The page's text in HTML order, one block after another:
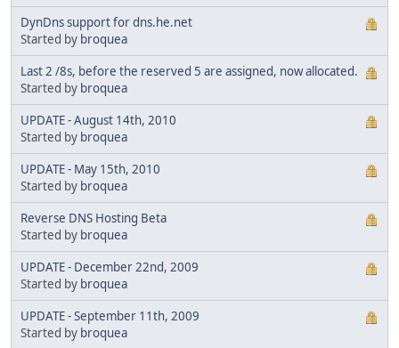
DynDns support for dns.he.net
Started by broquea
Last 2 /8s, before the reserved 5 are assigned, now allocated.
Started by broquea
UPDATE - August 14th, 2010
Started by broquea
UPDATE - May 15th, 2010
Started by broquea
Reverse DNS Hosting Beta
Started by broquea
UPDATE - December 22nd, 2009
Started by broquea
UPDATE - September 11th, 2009
Started by broquea